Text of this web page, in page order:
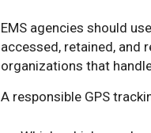
EMS agencies should
accessed, retained, and
organizations that
A responsible GPS